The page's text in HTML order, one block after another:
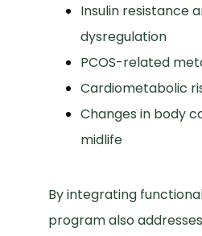
Insulin resistance
dysregulation
PCOS-related
Cardiometabolic
Changes in body
midlife
By integrating
program also addresses